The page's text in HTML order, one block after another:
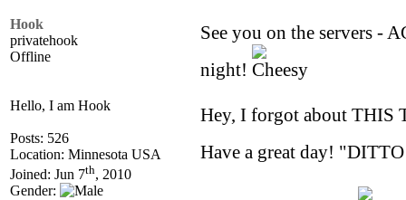
Hook
privatehook
Offline
Hello, I am Hook
Posts: 526
Location: Minnesota USA
Joined: Jun 7th, 2010
Gender:
See you on the servers -
night!
Hey, I forgot about THIS
Have a great day!